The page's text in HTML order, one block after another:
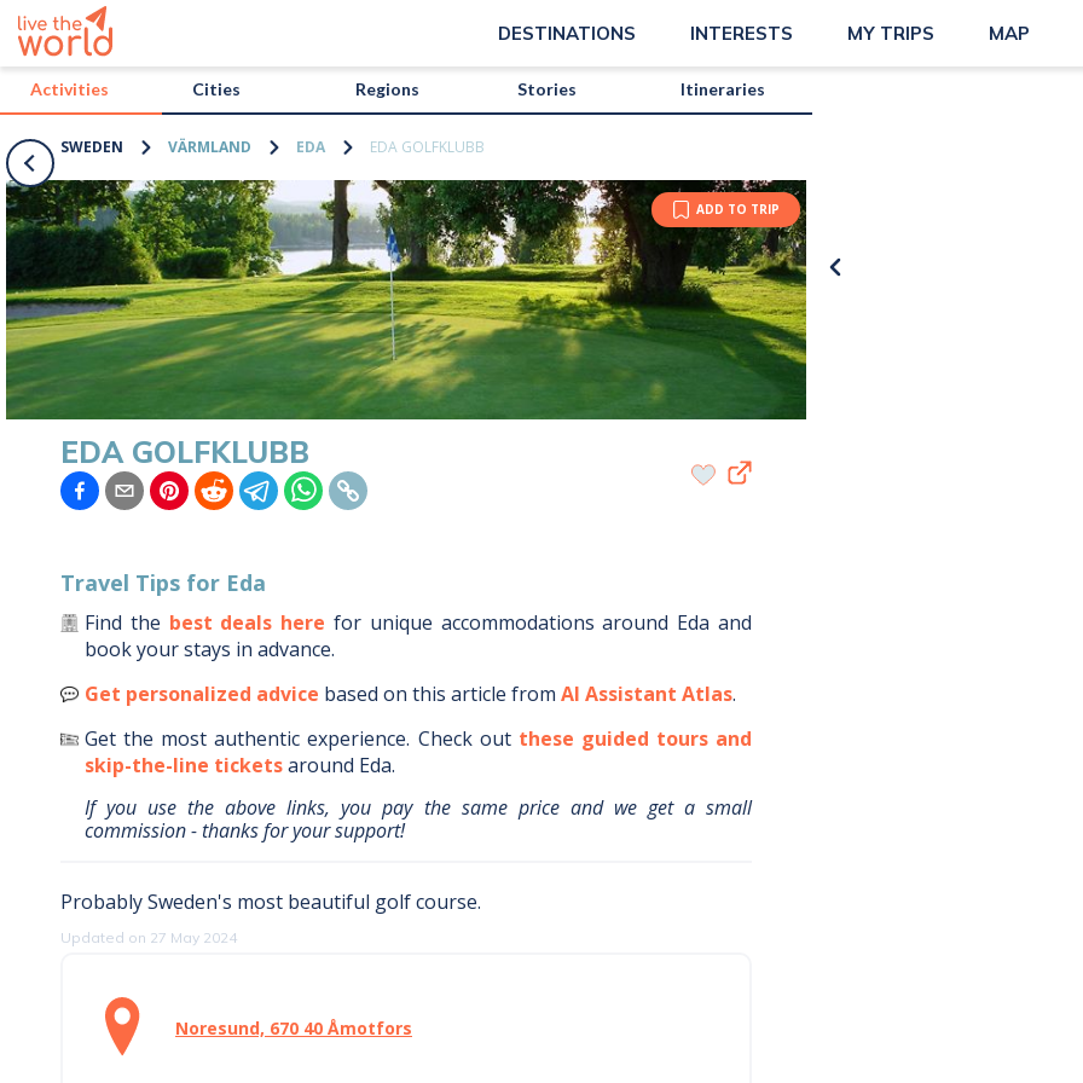
DESTINATIONS INTERESTS MY TRIPS MAP
Activities Cities Regions Stories Itineraries
SWEDEN VÄRMLAND EDA EDA GOLFKLUBB
ADD TO TRIP
EDA GOLFKLUBB
Travel Tips for Eda
Find the best deals here for unique accommodations around Eda and
book your stays in advance.
Get personalized advice based on this article from AI Assistant Atlas.
Get the most authentic experience. Check out these guided tours and
skip-the-line ticketsaround Eda.
If you use the above links, you pay the same price and we get a small
commission - thanks for your support!
Probably Sweden's most beautiful golf course.
Updated on 27 May 2024
Noresund, 670 40 Åmotfors
/activities/sweden/eda-golfklubb?map=true